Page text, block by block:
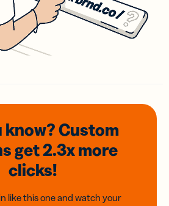
know? Custom
get 2.3xmore
clicks!
like this one and watch your